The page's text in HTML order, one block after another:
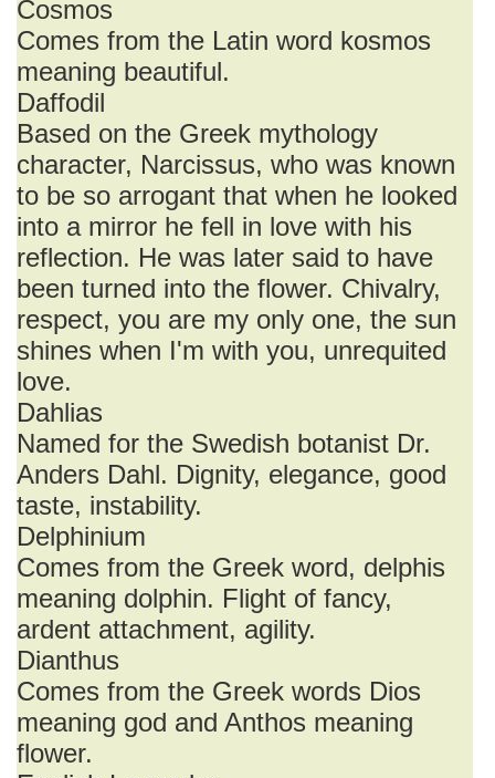
Cosmos
Comes from the Latin word kosmos
meaning beautiful.
Daffodil
Based on the Greek mythology
character, Narcissus, who was known
to be so arrogant that when he looked
into a mirror he fell in love with his
reflection. He was later said to have
been turned into the flower. Chivalry,
respect, you are my only one, the sun
shines when I'm with you, unrequited
love.
Dahlias
Named for the Swedish botanist Dr.
Anders Dahl. Dignity, elegance, good
taste, instability.
Delphinium
Comes from the Greek word, delphis
meaning dolphin. Flight of fancy,
ardent attachment, agility.
Dianthus
Comes from the Greek words Dios
meaning god and Anthos meaning
flower.